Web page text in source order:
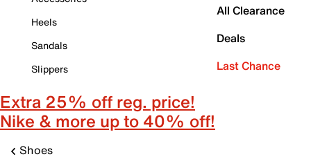
Heels
Sandals
Slippers
All Clearance
Deals
Last Chance
Extra 25% off reg. price!
Nike & more up to 40% off!
Shoes